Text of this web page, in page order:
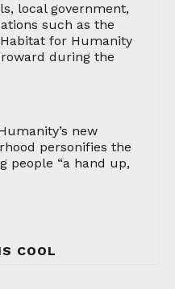
local government,
such as the
for Humanity
during the
new
personifies the
people “a hand up,
COOL